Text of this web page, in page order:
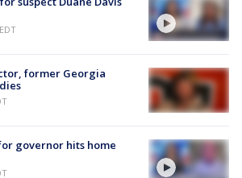
former Georgia
governor hits home